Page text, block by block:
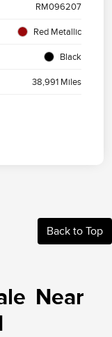
RM096207
Red Metallic
Black
38,991 Miles
Back to Top
Near